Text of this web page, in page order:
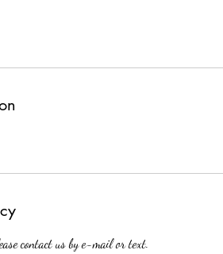
contact us by e-mail or text.